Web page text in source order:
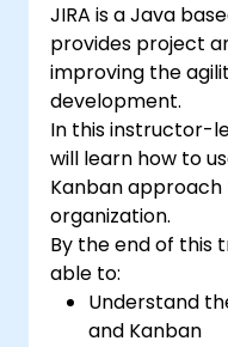
JIRA is a Java
provides project
improving the
development.
In this instructor-
will learn how to
Kanban
organization.
By the end of this
able to:
Understand
and Kanban